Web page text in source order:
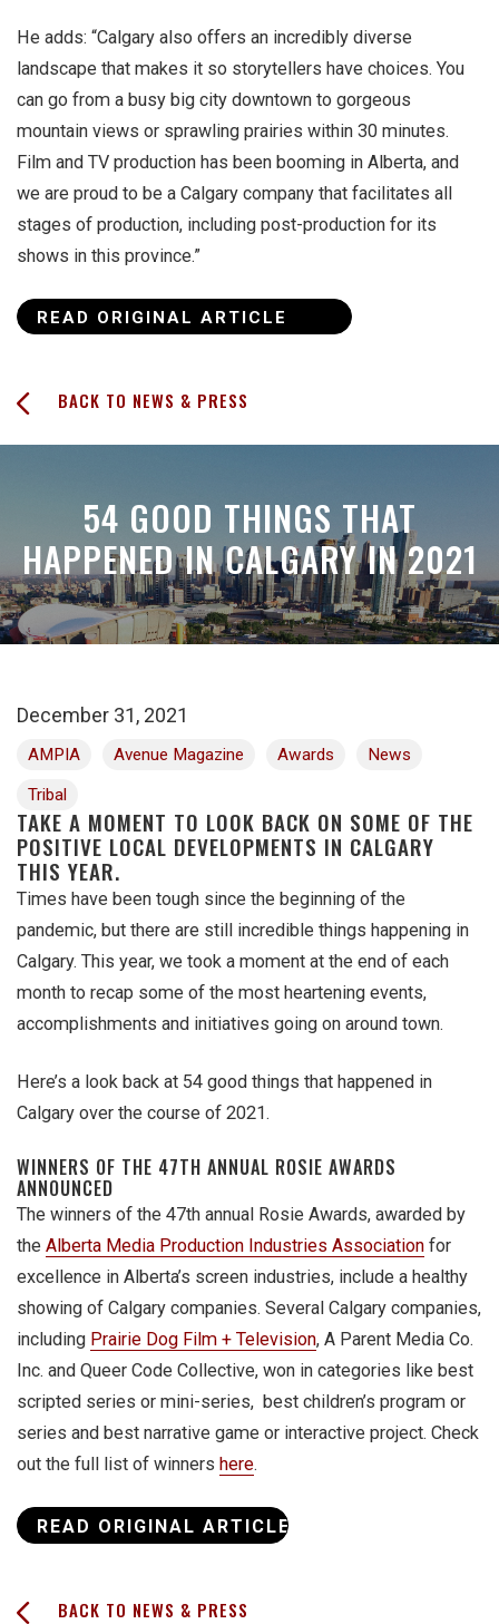
He adds: “Calgary also offers an incredibly diverse
landscape that makes it so storytellers have choices. You
can go from a busy big city downtown to gorgeous
mountain views or sprawling prairies within 30 minutes.
Film and TV production has been booming in Alberta, and
we are proud to be a Calgary company that facilitates all
stages of production, including post-production for its
shows in this province.”
READ ORIGINAL ARTICLE
BACK TO NEWS & PRESS
54 GOOD THINGS THAT
HAPPENED IN CALGARY IN 2021
December 31, 2021
AMPIA Avenue Magazine Awards
News
Tribal
TAKE A MOMENT TO LOOK BACK ON SOME OF THE
POSITIVE LOCAL DEVELOPMENTS IN CALGARY
THIS YEAR.
Times have been tough since the beginning of the
pandemic, but there are still incredible things happening in
Calgary. This year, we took a moment at the end of each
month to recap some of the most heartening events,
accomplishments and initiatives going on around town.
Here’s a look back at 54 good things that happened in
Calgary over the course of 2021.
WINNERS OF THE 47TH ANNUAL ROSIE AWARDS
ANNOUNCED
The winners of the 47th annual Rosie Awards, awarded by
the Alberta Media Production Industries Association for
excellence in Alberta’s screen industries, include a healthy
showing of Calgary companies. Several Calgary companies,
including Prairie Dog Film + Television, A Parent Media Co.
Inc. and Queer Code Collective, won in categories like best
scripted series or mini-series, best children’s program or
series and best narrative game or interactive project. Check
out the full list of winners here.
READ ORIGINAL ARTICLE
BACK TO NEWS & PRESS